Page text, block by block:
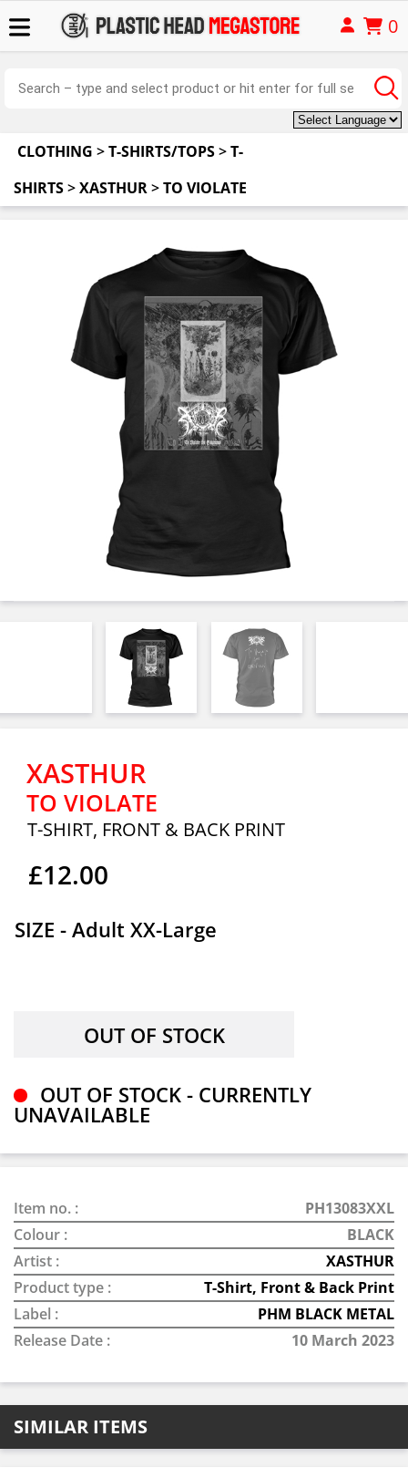
0
CLOTHING >T-SHIRTS/TOPS>T-
SHIRTS>XASTHUR>TO VIOLATE
XASTHUR
TO VIOLATE
T-SHIRT, FRONT & BACK PRINT
£12.00
SIZE - Adult XX-Large
OUT OF STOCK - CURRENTLY
UNAVAILABLE
Item no. :
PH13083XXL
Colour :
BLACK
Artist :
XASTHUR
Product type :
T-Shirt, Front & Back Print
Label :
PHM BLACK METAL
Release Date :
10 March 2023
SIMILAR ITEMS